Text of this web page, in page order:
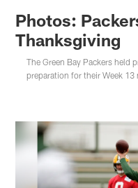
Photos:
Thanksgiving
The Green Bay Packers held
preparation for their Week 13